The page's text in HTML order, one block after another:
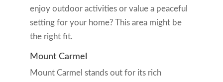
enjoy outdoor activities or value a peaceful
setting for your home? This area might be
the right fit.
Mount Carmel
Mount Carmel stands out for its rich